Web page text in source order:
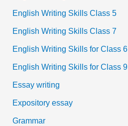
English Writing Skills Class 5
English Writing Skills Class 7
English Writing Skills for Class 6
English Writing Skills for Class 9
Essay writing
Expository essay
Grammar